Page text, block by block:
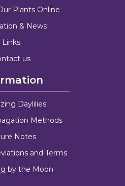
Plants Online
& News
Links
us
Daylilies
Methods
Notes
and Terms
by the Moon